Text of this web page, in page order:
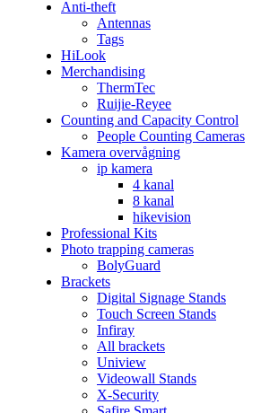
Anti-theft
Antennas
Tags
HiLook
Merchandising
ThermTec
Ruijie-Reyee
Counting and Capacity Control
People Counting Cameras
Kamera overvågning
ip kamera
4 kanal
8 kanal
hikevision
Professional Kits
Photo trapping cameras
BolyGuard
Brackets
Digital Signage Stands
Touch Screen Stands
Infiray
All brackets
Uniview
Videowall Stands
X-Security